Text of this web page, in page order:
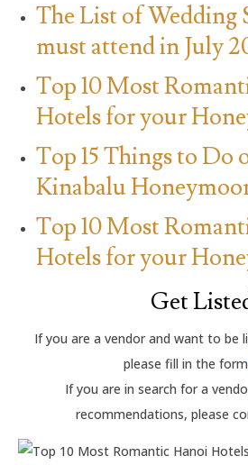
The List of Wedding
must attend in July
Top 10 Most
Hotels for your
Top 15 Things to Do
Kinabalu
Top 10 Most
Hotels for your
Get
If you are a vendor and want to be
please fill in the form
If you are in search for a
recommendations, please